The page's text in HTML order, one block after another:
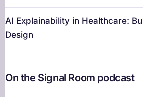
AI Explainability in Healthcare:
Design
On the Signal Room podcast